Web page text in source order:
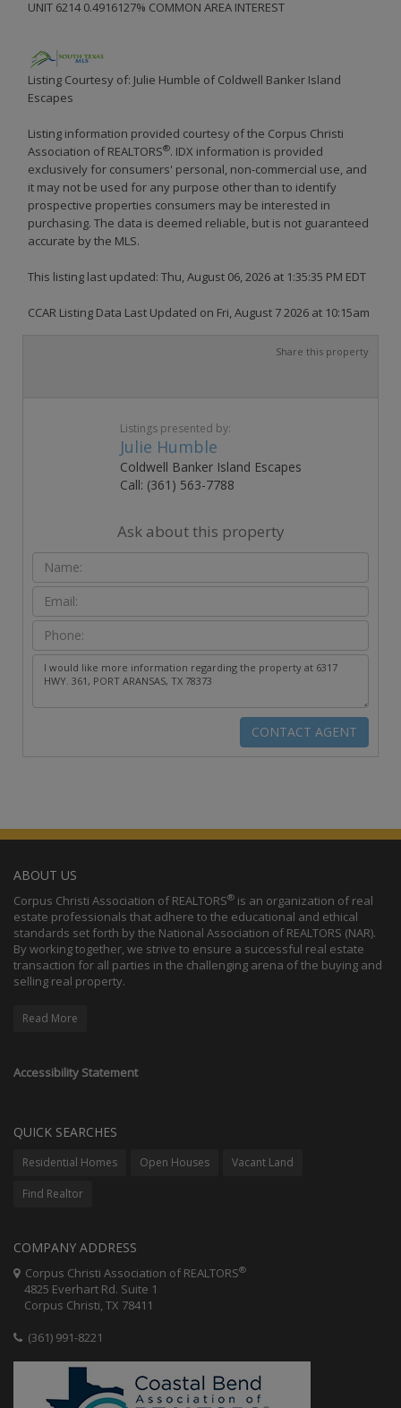
UNIT 6214 0.4916127% COMMON AREA INTEREST
Listing Courtesy of: Julie Humble of Coldwell Banker Island
Escapes
Listing information provided courtesy of the Corpus Christi
Association of REALTORS®. IDX information is provided
exclusively for consumers' personal, non-commercial use, and
it may not be used for any purpose other than to identify
prospective properties consumers may be interested in
purchasing. The data is deemed reliable, but is not guaranteed
accurate by the MLS.
This listing last updated: Thu, August 06, 2026 at 1:35:35 PM EDT
CCAR Listing Data Last Updated on Fri, August 7 2026 at 10:15am
Share this property
Listings presented by:
Julie Humble
Coldwell Banker Island Escapes
Call: (361) 563-7788
Ask about this property
ABOUT US
Corpus Christi Association of REALTORS® is an organization of real
estate professionals that adhere to the educational and ethical
standards set forth by the National Association of REALTORS (NAR).
By working together, we strive to ensure a successful real estate
transaction for all parties in the challenging arena of the buying and
selling real property.
Read More
Accessibility Statement
QUICK SEARCHES
Residential Homes Open Houses Vacant Land
Find Realtor
COMPANY ADDRESS
Corpus Christi Association of REALTORS®
4825 Everhart Rd. Suite 1
Corpus Christi, TX 78411
(361) 991-8221